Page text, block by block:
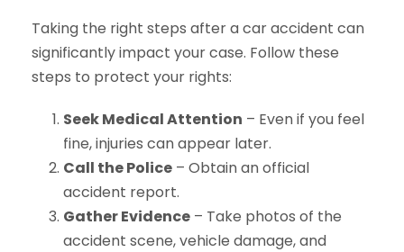
Taking the right steps after a car accident can
significantly impact your case. Follow these
steps to protect your rights:
Seek Medical Attention – Even if you feel
fine, injuries can appear later.
Call the Police – Obtain an official
accident report.
Gather Evidence – Take photos of the
accident scene, vehicle damage, and